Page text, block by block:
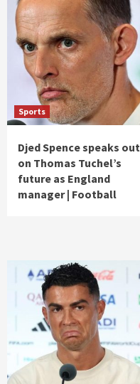
Sports
Djed Spence speaks out
on Thomas Tuchel’s
future as England
manager | Football